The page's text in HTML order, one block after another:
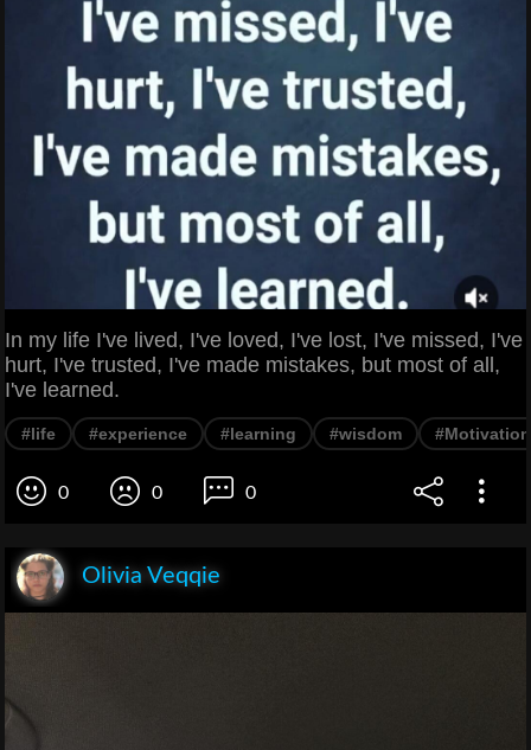
In my life I've lived, I've loved, I've lost, I've missed, I've
hurt, I've trusted, I've made mistakes, but most of all,
I've learned.
#life #experience #learning #wisdom #Motivation
0 0 0
Olivia Veqqie